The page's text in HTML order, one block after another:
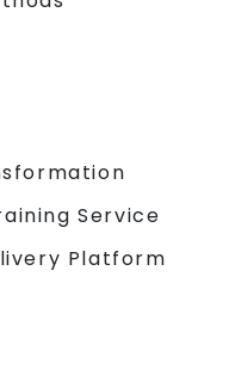
Service
Platform